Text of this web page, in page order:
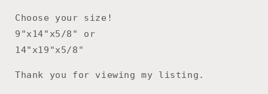
Choose your size!
9"x14"x5/8" or
14"x19"x5/8"
Thank you for viewing my listing.